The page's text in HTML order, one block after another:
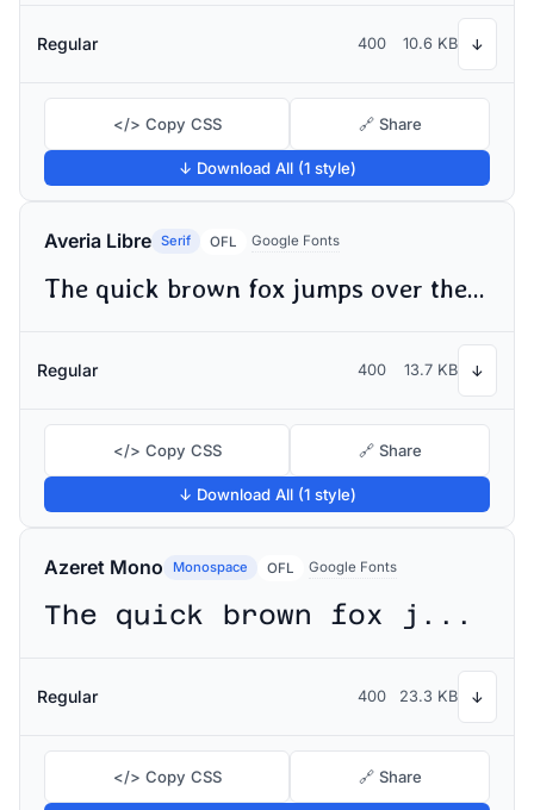
Regular 400 10.6 KB ↓
</> Copy CSS 🔗 Share
↓ Download All (1 style)
Averia Libre Serif OFL Google Fonts
The quick brown fox jumps over the lazy dog
Regular 400 13.7 KB ↓
</> Copy CSS 🔗 Share
↓ Download All (1 style)
Azeret Mono Monospace OFL Google Fonts
The quick brown fox jumps over the lazy dog
Regular 400 23.3 KB ↓
</> Copy CSS 🔗 Share